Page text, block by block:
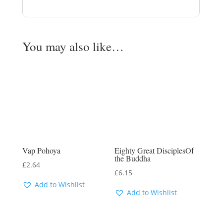
You may also like…
Vap Pohoya
£2.64
Add to Wishlist
Eighty Great DisciplesOf
the Buddha
£6.15
Add to Wishlist